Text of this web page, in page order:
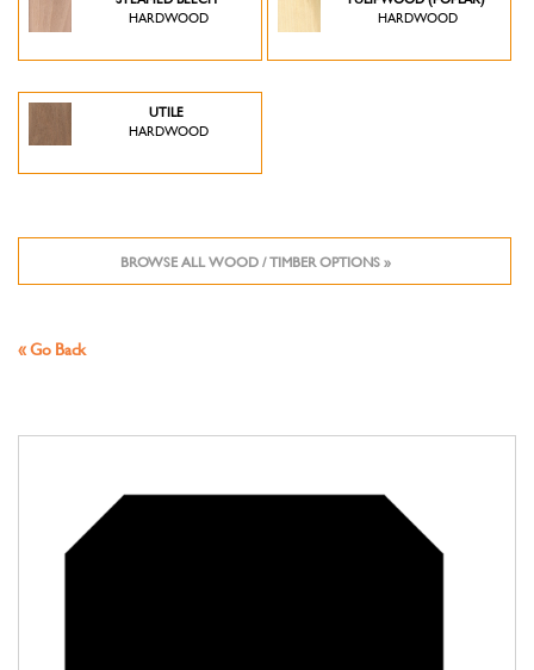
HARDWOOD
HARDWOOD
UTILE
HARDWOOD
BROWSE ALL WOOD / TIMBER OPTIONS »
« Go Back